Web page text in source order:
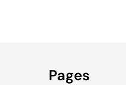
Pages